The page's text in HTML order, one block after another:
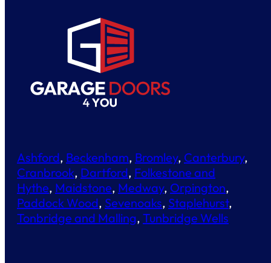
Ashford, Beckenham, Bromley, Canterbury,
Cranbrook, Dartford, Folkestone and
Hythe, Maidstone, Medway, Orpington,
Paddock Wood, Sevenoaks, Staplehurst,
Tonbridge and Malling, Tunbridge Wells